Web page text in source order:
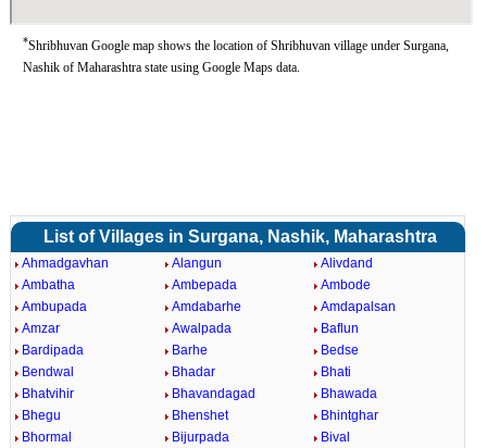
*Shribhuvan Google map shows the location of Shribhuvan village under Surgana,
Nashik of Maharashtra state using Google Maps data.
List of Villages in Surgana, Nashik, Maharashtra
Ahmadgavhan Alangun
Alivdand
Ambatha
Ambepada
Ambode
Ambupada
Amdabarhe
Amdapalsan
Amzar
Awalpada
Baflun
Bardipada
Barhe
Bedse
Bendwal
Bhadar
Bhati
Bhatvihir
Bhavandagad
Bhawada
Bhegu
Bhenshet
Bhintghar
Bhormal
Bijurpada Bival